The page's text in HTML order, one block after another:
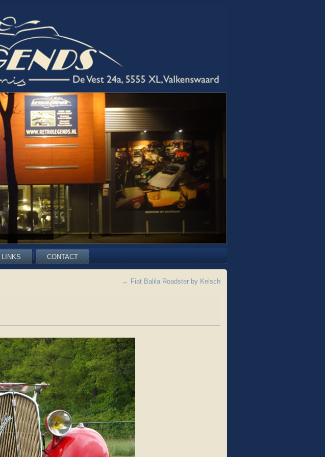
LINKS CONTACT
← Fiat Balila Roadster by Kelsch